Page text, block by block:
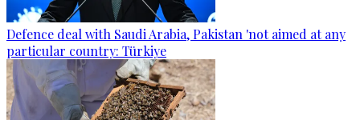
Defence deal with Saudi Arabia, Pakistan 'not aimed at any
particular country: Türkiye